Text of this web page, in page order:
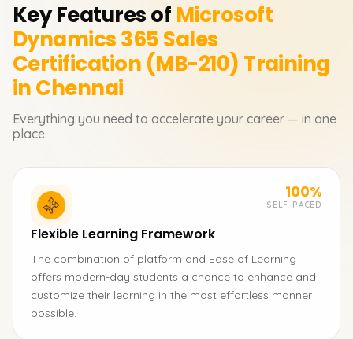
Key Features of Microsoft
Dynamics 365 Sales
Certification (MB-210) Training
in Chennai
Everything you need to accelerate your career — in one
place.
100%
SELF-PACED
Flexible Learning Framework
The combination of platform and Ease of Learning
offers modern-day students a chance to enhance and
customize their learning in the most effortless manner
possible.